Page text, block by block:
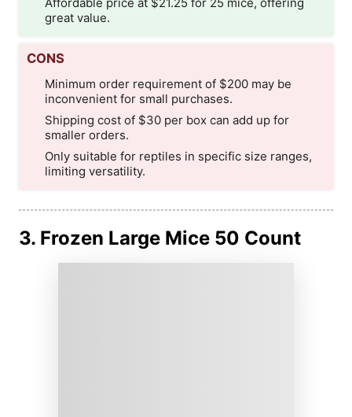
great value.
CONS
Minimum order requirement of $200 may be
inconvenient for small purchases.
Shipping cost of $30 per box can add up for
smaller orders.
Only suitable for reptiles in specific size ranges,
limiting versatility.
3. Frozen Large Mice 50 Count